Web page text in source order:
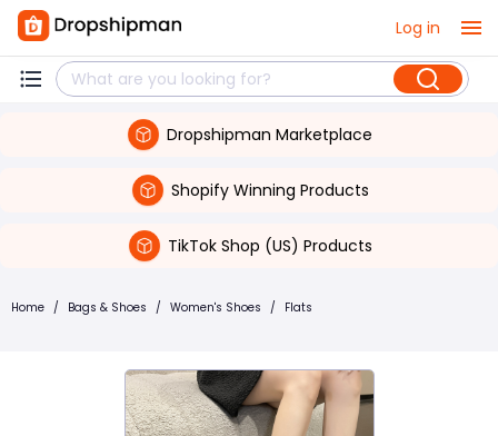
Log in
Dropshipman Marketplace
Shopify Winning Products
TikTok Shop (US) Products
Home / Bags & Shoes / Women's Shoes / Flats